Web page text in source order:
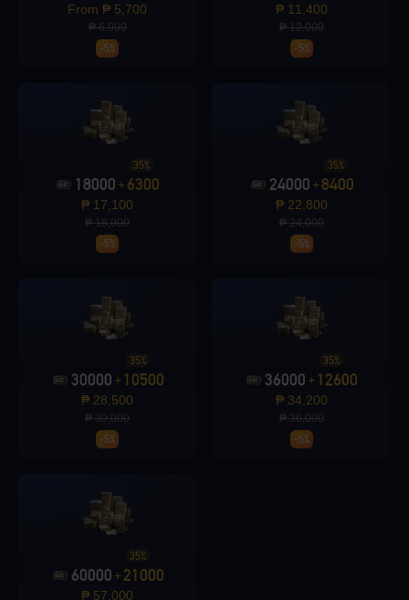
Loading...
Loading...
From ₱ 5,700
₱ 6,000
-5%
₱ 11,400
₱ 12,000
-5%
18000 +6300
35%
₱ 17,100
₱ 18,000
-5%
24000 +8400
35%
₱ 22,800
₱ 24,000
-5%
30000 + 10500
35%
₱ 28,500
₱ 30,000
-5%
36000 + 12600
35%
₱ 34,200
₱ 36,000
-5%
60000 +21000
35%
₱ 57,000